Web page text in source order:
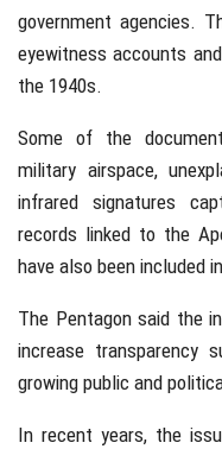
government agencies.
eyewitness accounts
the 1940s.
Some of the
military airspace,
infrared signatures
records linked to the
have also been included
The Pentagon said the
increase transparency
growing public and
In recent years, the